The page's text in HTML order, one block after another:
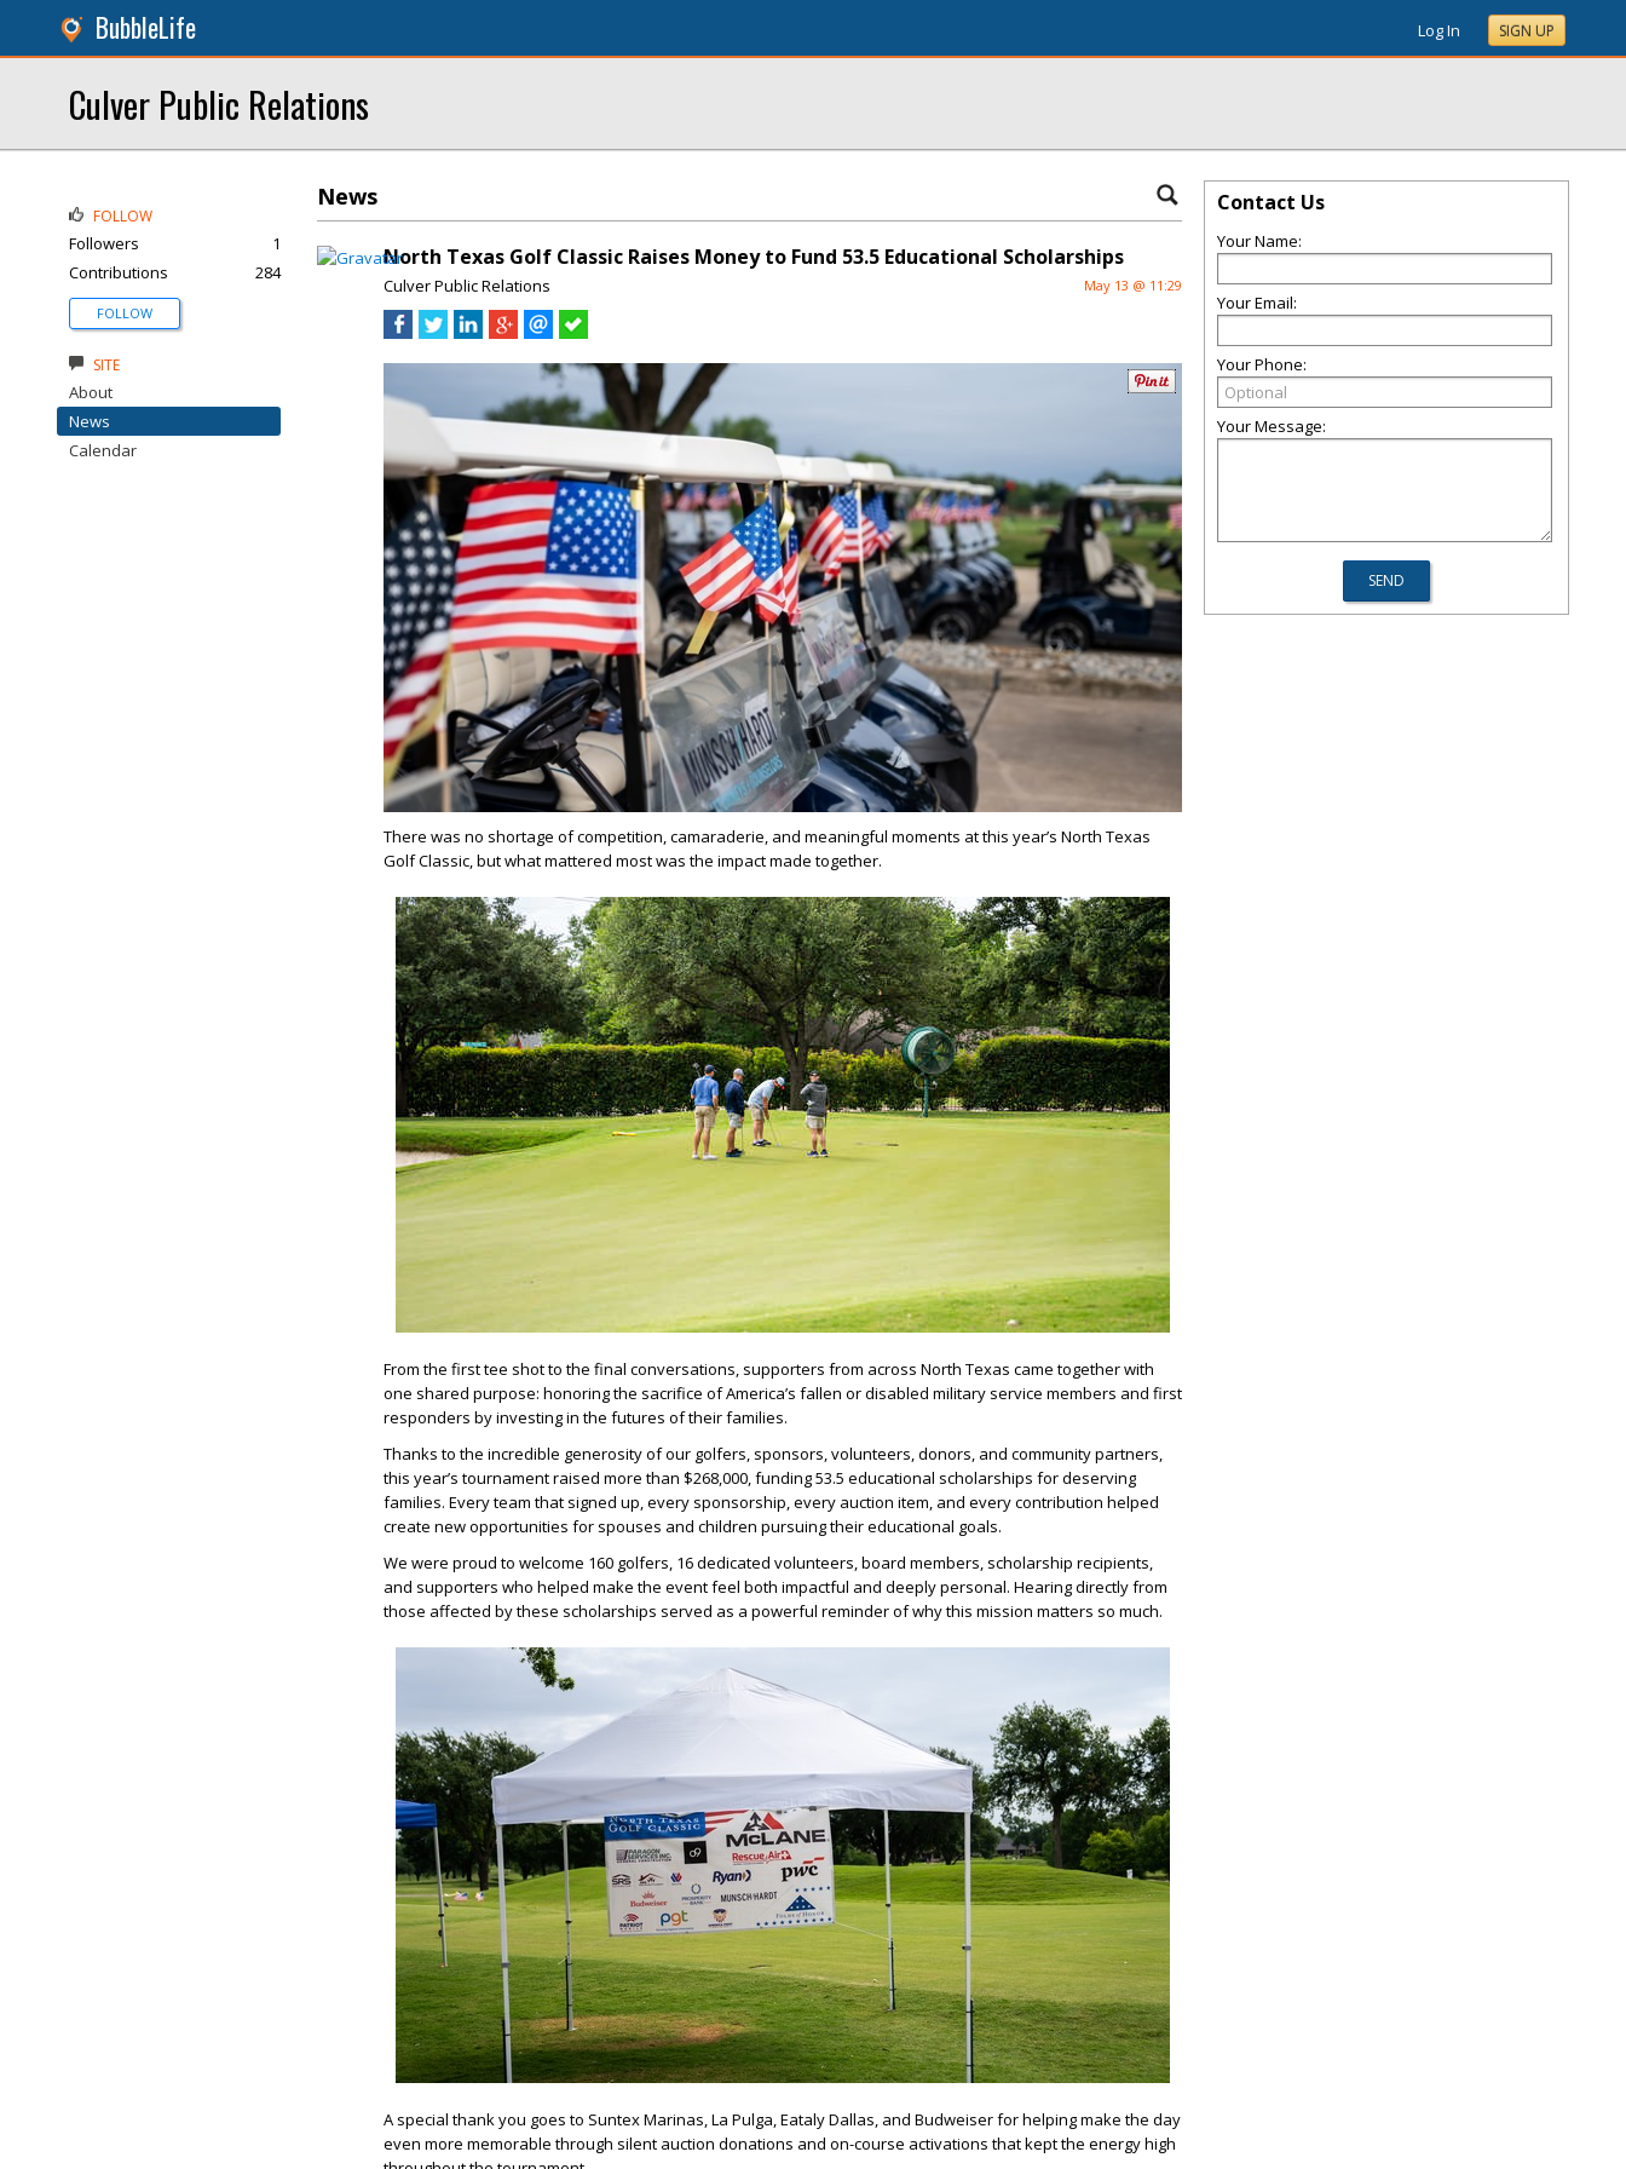
BubbleLife Log In SIGN UP
Culver Public Relations
News
North Texas Golf Classic Raises Money to Fund 53.5 Educational Scholarships
Culver Public Relations May 13 @ 11:29
There was no shortage of competition, camaraderie, and meaningful moments at this year’s North Texas
Golf Classic, but what mattered most was the impact made together.
From the first tee shot to the final conversations, supporters from across North Texas came together with
one shared purpose: honoring the sacrifice of America’s fallen or disabled military service members and first
responders by investing in the futures of their families.
Thanks to the incredible generosity of our golfers, sponsors, volunteers, donors, and community partners,
this year’s tournament raised more than $268,000, funding 53.5 educational scholarships for deserving
families. Every team that signed up, every sponsorship, every auction item, and every contribution helped
create new opportunities for spouses and children pursuing their educational goals.
We were proud to welcome 160 golfers, 16 dedicated volunteers, board members, scholarship recipients,
and supporters who helped make the event feel both impactful and deeply personal. Hearing directly from
those affected by these scholarships served as a powerful reminder of why this mission matters so much.
A special thank you goes to Suntex Marinas, La Pulga, Eataly Dallas, and Budweiser for helping make the day
even more memorable through silent auction donations and on-course activations that kept the energy high
FOLLOW
Followers
1
Contributions
284
FOLLOW
SITE
About
News
Calendar
Contact Us
Your Name:
Your Email:
Your Phone:
Your Message: